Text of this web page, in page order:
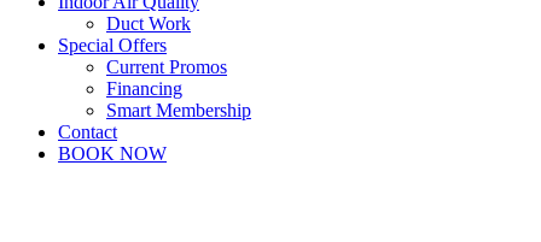
Duct Work
Special Offers
Current Promos
Financing
Smart Membership
Contact
BOOK NOW